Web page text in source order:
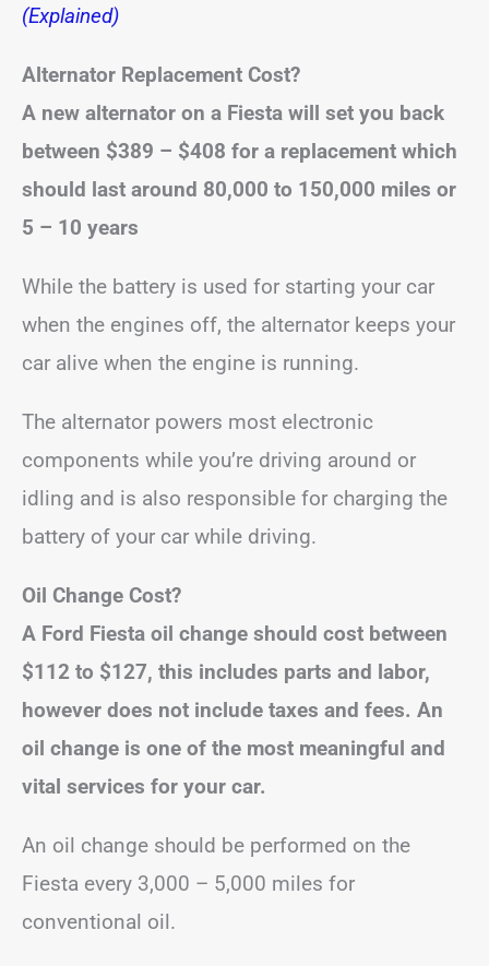
(Explained)
Alternator Replacement Cost?
A new alternator on a Fiesta will set you back
between $389 – $408 for a replacement which
should last around 80,000 to 150,000 miles or
5 – 10 years
While the battery is used for starting your car
when the engines off, the alternator keeps your
car alive when the engine is running.
The alternator powers most electronic
components while you’re driving around or
idling and is also responsible for charging the
battery of your car while driving.
Oil Change Cost?
A Ford Fiesta oil change should cost between
$112 to $127, this includes parts and labor,
however does not include taxes and fees. An
oil change is one of the most meaningful and
vital services for your car.
An oil change should be performed on the
Fiesta every 3,000 – 5,000 miles for
conventional oil.